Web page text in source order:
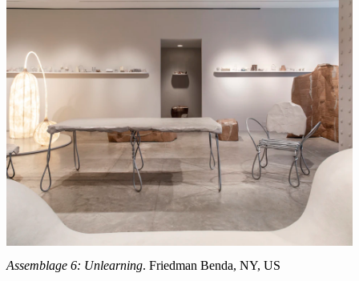
Assemblage 6: Unlearning. Friedman Benda, NY, US